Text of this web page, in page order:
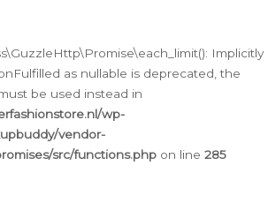
Implicitly
as nullable is deprecated, the
be used instead in
wp-
vendor-
src/functions.php on line 285